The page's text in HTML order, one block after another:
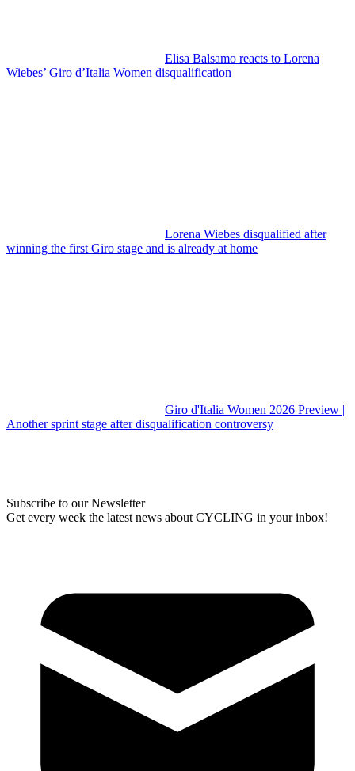
Elisa Balsamo reacts to Lorena
Wiebes’ Giro d’Italia Women disqualification
Lorena Wiebes disqualified after
winning the first Giro stage and is already at home
Giro d'Italia Women 2026 Preview |
Another sprint stage after disqualification controversy
Subscribe to our Newsletter
Get every week the latest news about CYCLING in your inbox!